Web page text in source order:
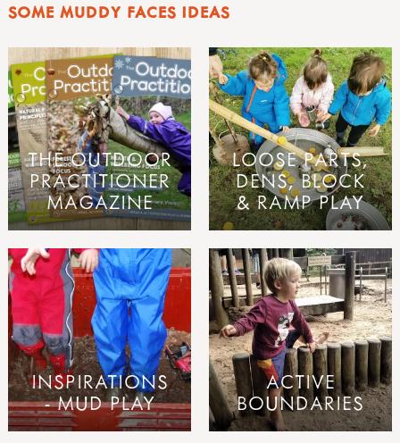
SOME MUDDY FACES IDEAS
THE OUTDOOR
PRACTITIONER
MAGAZINE
LOOSE PARTS,
DENS, BLOCK
& RAMP PLAY
INSPIRATIONS
- MUD PLAY
ACTIVE
BOUNDARIES